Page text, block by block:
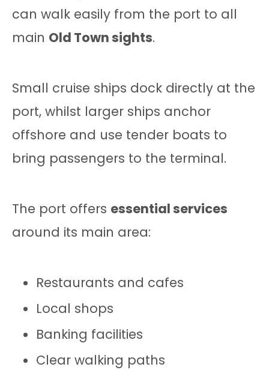
can walk easily from the port to all
main Old Town sights.
Small cruise ships dock directly at the
port, whilst larger ships anchor
offshore and use tender boats to
bring passengers to the terminal.
The port offers essential services
around its main area:
Restaurants and cafes
Local shops
Banking facilities
Clear walking paths